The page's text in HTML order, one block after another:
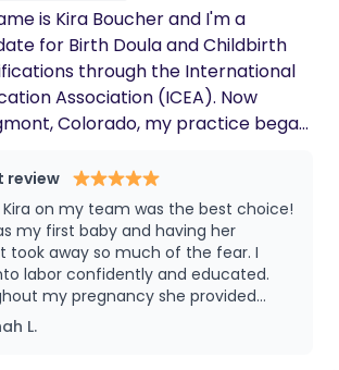
as humanly possible ~ Breast
fed is best ~ Cesarean births are
Abortion is healthcare ~ Vaccines
knowledge, and
I also encourage open-book
Have a question about my
ask!
is Kira Boucher and I'm a
for Birth Doula and Childbirth
through the International
Association (ICEA). Now
Colorado, my practice began
working as a volunteer doula during
Today I am excited to be expanding
provide compassionate,
care to any and all birthing
looking for support. My only goal is
your ideal birth, whatever
you.
review
Kira on my team was the best choice!
my first baby and having her
took away so much of the fear. I
labor confidently and educated.
my pregnancy she provided
and guidance for myself and my
I feel like she took the time to get to
L.